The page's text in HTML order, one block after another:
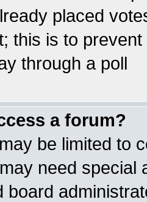
placed
this is to
through a poll
a forum?
be limited to
need special
board